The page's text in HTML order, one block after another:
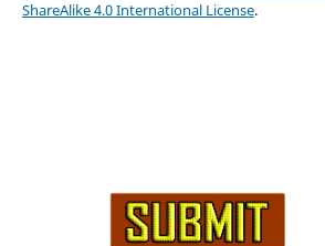
ShareAlike 4.0 International License.